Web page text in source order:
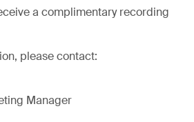
a complimentary recording
please contact:
Manager